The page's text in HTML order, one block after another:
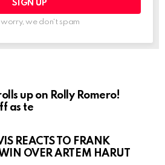
worry, we don't spam
up on Rolly Romero!
as te
REACTS TO FRANK
OVER ARTEM HARUT